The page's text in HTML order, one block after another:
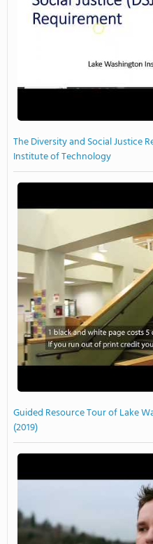
The Diversity and Social Justice
Institute of Technology
Guided Resource Tour of Lake
(2019)